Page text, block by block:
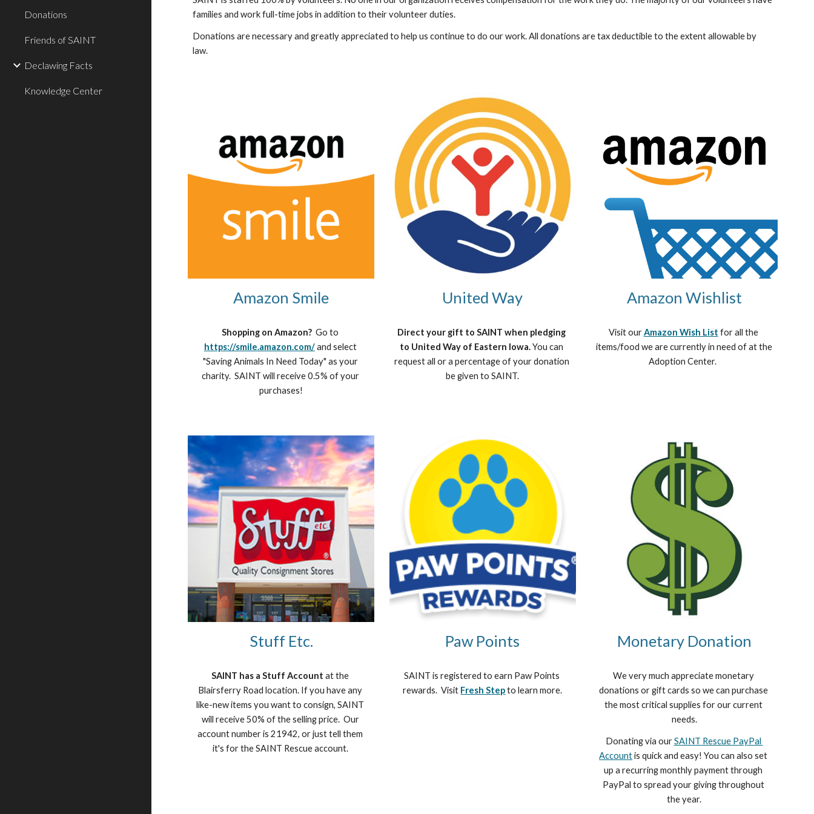
Donations
Friends of SAINT
Declawing Facts
Knowledge Center
families and work full-time jobs in addition to their volunteer duties.
Donations are necessary and greatly appreciated to help us continue to do our work. All donations are tax deductible to the extent allowable by
law.
Amazon Smile
Shopping on Amazon?
https://smile.amazon.com/ and select
"Saving Animals In Need Today" as your
charity.  SAINT will receive 0.5% of your
purchases!
United Way
Direct your gift to SAINT when pledging
to United Way of Eastern Iowa. You can
request all or a percentage of your donation
be given to SAINT.
Amazon Wishlist
Visit our Amazon Wish List for all the
items/food we are currently in need of at the
Adoption Center.
Stuff Etc.
SAINT has a Stuff Account at the
Blairsferry Road location. If you have any
like-new items you want to consign, SAINT
will receive 50% of the selling price.  Our
account number is 21942, or just tell them
it's for the SAINT Rescue account.
Paw Points
SAINT is registered to earn Paw Points
rewards.  Visit Fresh Step to learn more.
Monetary Donation
We very much appreciate monetary
donations or gift cards so we can purchase
the most critical supplies for our current
needs.
Donating via our SAINT Rescue PayPal
Account is quick and easy! You can also set
up a recurring monthly payment through
PayPal to spread your giving throughout
the year.